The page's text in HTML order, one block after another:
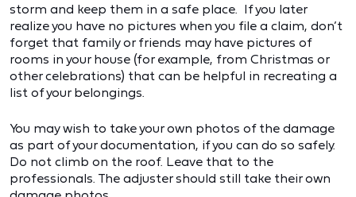
storm and keep them in a safe place. If you later
realize you have no pictures when you file a claim, don’t
forget that family or friends may have pictures of
rooms in your house (for example, from Christmas or
other celebrations) that can be helpful in recreating a
list of your belongings.
You may wish to take your own photos of the damage
as part of your documentation, if you can do so safely.
Do not climb on the roof. Leave that to the
professionals. The adjuster should still take their own